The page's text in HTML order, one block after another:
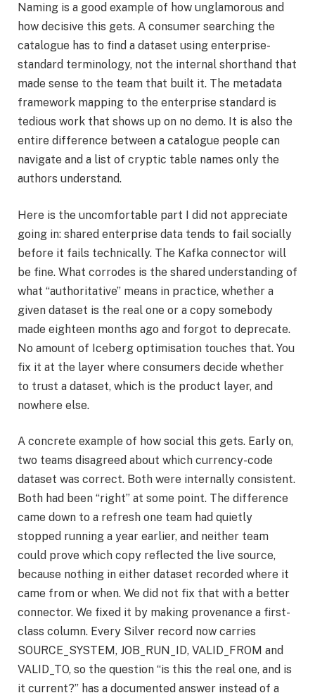
Naming is a good example of how unglamorous and
how decisive this gets. A consumer searching the
catalogue has to find a dataset using enterprise-
standard terminology, not the internal shorthand that
made sense to the team that built it. The metadata
framework mapping to the enterprise standard is
tedious work that shows up on no demo. It is also the
entire difference between a catalogue people can
navigate and a list of cryptic table names only the
authors understand.
Here is the uncomfortable part I did not appreciate
going in: shared enterprise data tends to fail socially
before it fails technically. The Kafka connector will
be fine. What corrodes is the shared understanding of
what “authoritative” means in practice, whether a
given dataset is the real one or a copy somebody
made eighteen months ago and forgot to deprecate.
No amount of Iceberg optimisation touches that. You
fix it at the layer where consumers decide whether
to trust a dataset, which is the product layer, and
nowhere else.
A concrete example of how social this gets. Early on,
two teams disagreed about which currency-code
dataset was correct. Both were internally consistent.
Both had been “right” at some point. The difference
came down to a refresh one team had quietly
stopped running a year earlier, and neither team
could prove which copy reflected the live source,
because nothing in either dataset recorded where it
came from or when. We did not fix that with a better
connector. We fixed it by making provenance a first-
class column. Every Silver record now carries
SOURCE_SYSTEM, JOB_RUN_ID, VALID_FROM and
VALID_TO, so the question “is this the real one, and is
it current?” has a documented answer instead of a